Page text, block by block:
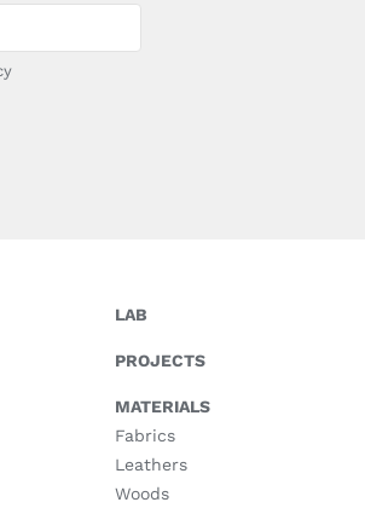
LAB
PROJECTS
MATERIALS
Fabrics
Leathers
Woods